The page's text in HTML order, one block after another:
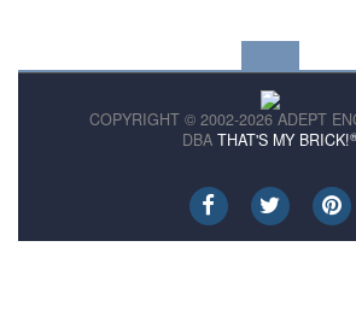
COPYRIGHT © 2002-2026 ADEPT
DBA THAT'S MY BRICK!